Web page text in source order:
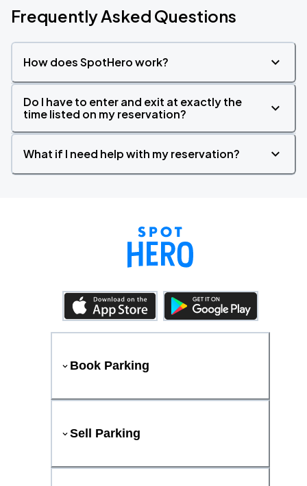
Frequently Asked Questions
How does SpotHero work?
Do I have to enter and exit at exactly the
time listed on my reservation?
What if I need help with my reservation?
Book Parking
Sell Parking